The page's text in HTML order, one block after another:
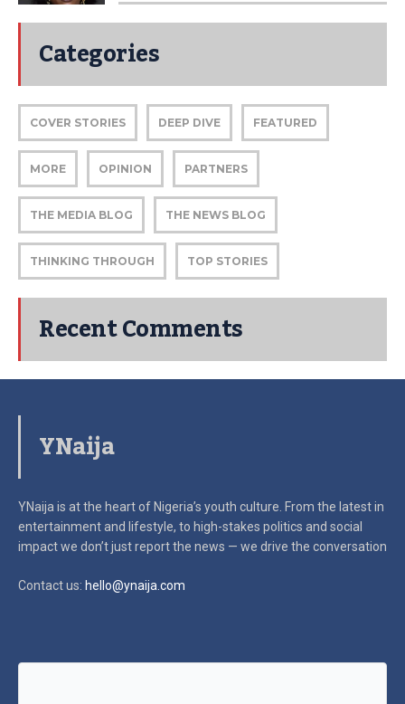
Categories
COVER STORIES DEEP DIVE FEATURED
MORE OPINION PARTNERS
THE MEDIA BLOG THE NEWS BLOG
THINKING THROUGH TOP STORIES
Recent Comments
YNaija
YNaija is at the heart of Nigeria’s youth culture. From the latest in
entertainment and lifestyle, to high-stakes politics and social
impactwe don’t just report the news — we drive the conversation
Contact us: hello@ynaija.com